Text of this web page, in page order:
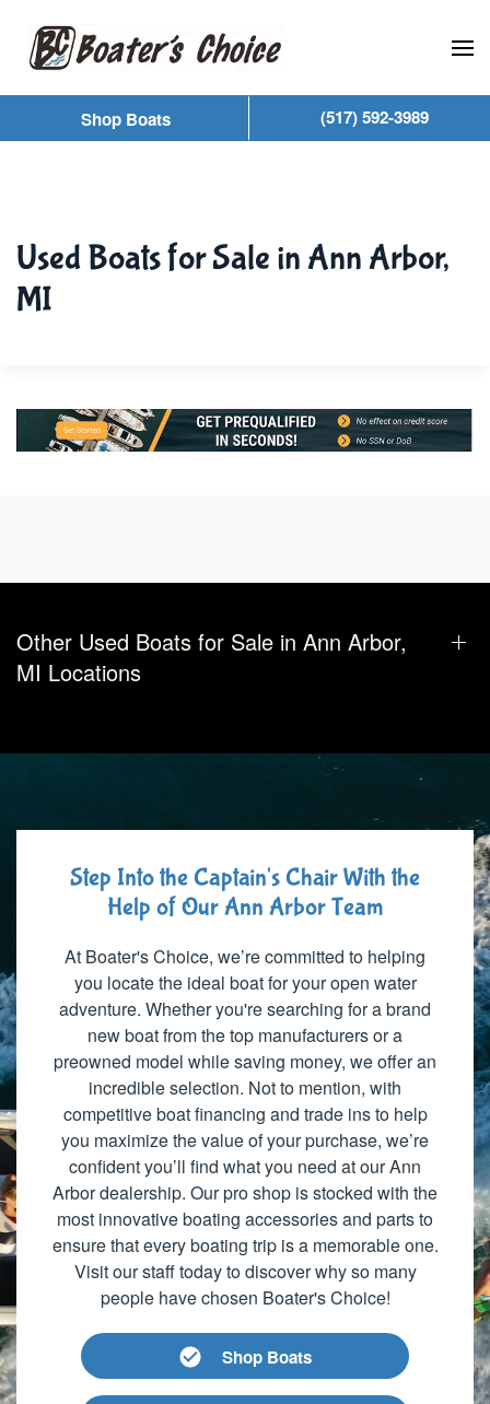
Skip to main content
Used Boats for Sale in Ann Arbor,
MI
Other Used Boats for Sale in Ann Arbor,
MI Locations
Step Into the Captain's Chair With the
Help of Our Ann Arbor Team
At Boater's Choice, we’re committed to helping
you locate the ideal boat for your open water
adventure. Whether you're searching for a brand
new boat from the top manufacturers or a
preowned model while saving money, we offer an
incredible selection. Not to mention, with
competitive boat financing and trade ins to help
you maximize the value of your purchase, we’re
confident you’ll find what you need at our Ann
Arbor dealership. Our pro shop is stocked with the
most innovative boating accessories and parts to
ensure that every boating trip is a memorable one.
Visit our staff today to discover why so many
people have chosen Boater's Choice!
Shop Boats
Shop Boats (517) 592-3989